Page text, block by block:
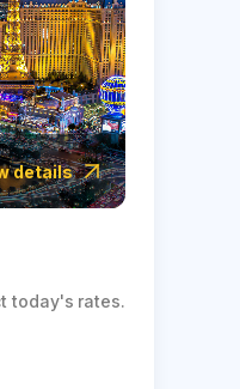
details
today's rates.